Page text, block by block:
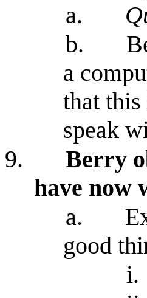
a.
b.
a
that
speak
9.
Berry
have now
a.
good
i.